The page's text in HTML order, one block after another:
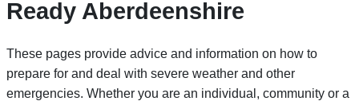
Ready Aberdeenshire
These pages provide advice and information on how to
prepare for and deal with severe weather and other
emergencies. Whether you are an individual, community or a